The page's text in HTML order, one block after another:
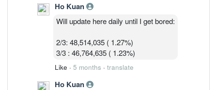
Ho Kuan
Will update here daily until I get bored:
2/3: 48,514,035 ( 1.27%)
3/3 : 46,764,635 ( 1.23%)
Like · 5 months · translate
Ho Kuan